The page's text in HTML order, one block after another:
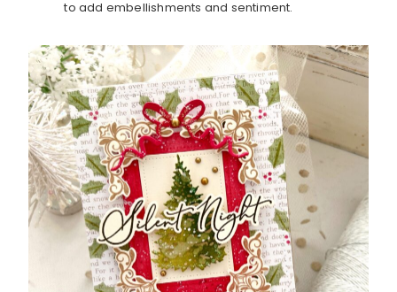
to add embellishments and sentiment.